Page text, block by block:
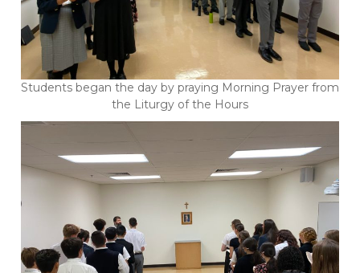
Students began the day by praying Morning Prayer from
the Liturgy of the Hours